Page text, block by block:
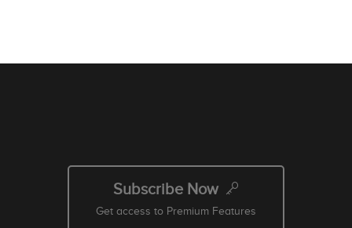
Subscribe Now
Get access to Premium Features